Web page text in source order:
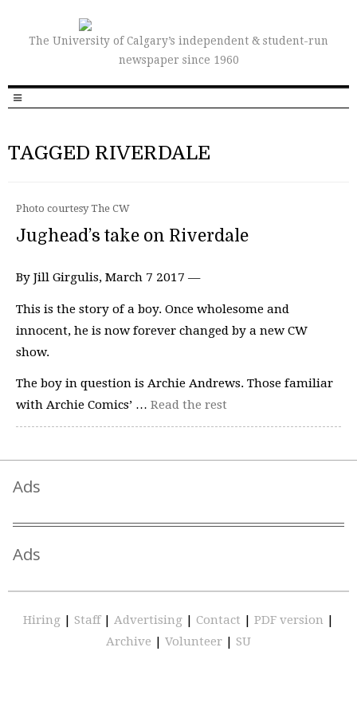
The University of Calgary’s independent & student-run
newspaper since 1960
TAGGED RIVERDALE
Photo courtesy The CW
Jughead’s take on Riverdale
By Jill Girgulis, March 7 2017 —
This is the story of a boy. Once wholesome and
innocent, he is now forever changed by a new CW
show.
The boy in question is Archie Andrews. Those familiar
with Archie Comics’ … Read the rest
Ads
Ads
Hiring | Staff | Advertising | Contact | PDF version |
Archive | Volunteer | SU